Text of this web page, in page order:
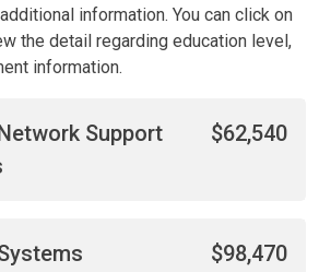
information. You can click on
the detail regarding education level,
information.
Support
$62,540
$98,470